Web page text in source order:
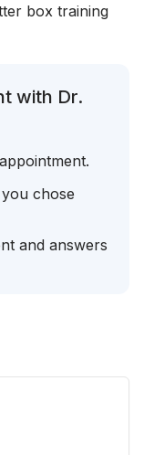
box training
with Dr.
chose
and answers